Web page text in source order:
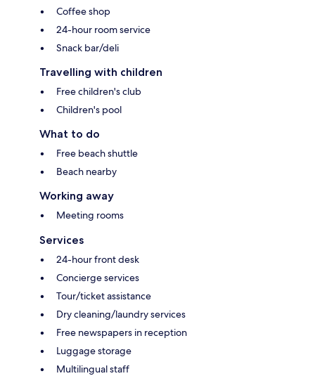
Coffee shop
24-hour room service
Snack bar/deli
Travelling with children
Free children's club
Children's pool
What to do
Free beach shuttle
Beach nearby
Working away
Meeting rooms
Services
24-hour front desk
Concierge services
Tour/ticket assistance
Dry cleaning/laundry services
Free newspapers in reception
Luggage storage
Multilingual staff